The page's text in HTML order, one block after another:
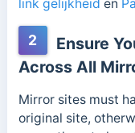
link gelijkheid en
2
Ensure
Across All
Mirror sites must
original site,